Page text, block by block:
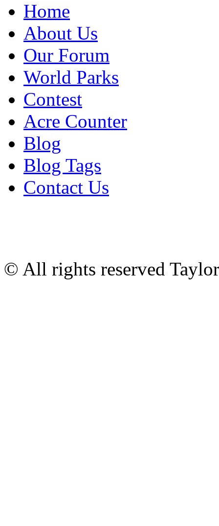
Home
About Us
Our Forum
World Parks
Contest
Acre Counter
Blog
Blog Tags
Contact Us
© All rights reserved